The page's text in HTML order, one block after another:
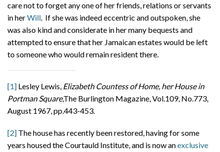
care not to forget any one of her friends, relations or servants
in herWill. If she was indeed eccentric and outspoken, she
was also kind and considerate in her many bequests and
attempted to ensure that her Jamaican estates would be left
to someone who would remain resident there.
[1] Lesley Lewis, Elizabeth Countess of Home, her House in
Portman Square,The Burlington Magazine, Vol.109, No.773,
August 1967, pp.443-453.
[2] The house has recently been restored, having for some
years housed the Courtauld Institute, and is now anexclusive